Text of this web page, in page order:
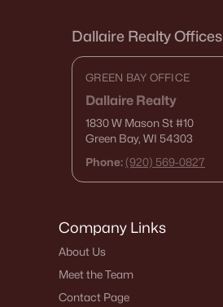
Dallaire Realty Offices
GREEN BAY OFFICE
Dallaire Realty
1830 W Mason St#10
Green Bay, WI 54303
Phone: (920) 569-0827
Company Links
About Us
Meet the Team
Contact Page